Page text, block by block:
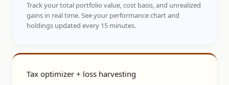
Track your total portfolio value, cost basis, and unrealized
gains in real time. See your performance chart and
holdings updated every 15 minutes.
Tax optimizer + loss harvesting